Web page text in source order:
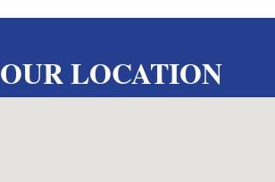
OUR LOCATION